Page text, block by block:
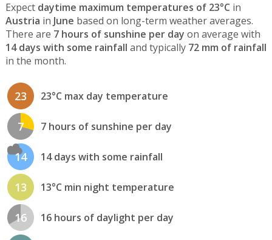
Expect daytime maximum temperatures of 23°C in
Austria in June based on long-term weather averages.
There are 7 hours of sunshine per day on average with
14 days with some rainfall and typically 72 mm of rainfall
in the month.
23 23°C max day temperature
7 7 hours of sunshine per day
14 14 days with some rainfall
13 13°C min night temperature
16 16 hours of daylight per day